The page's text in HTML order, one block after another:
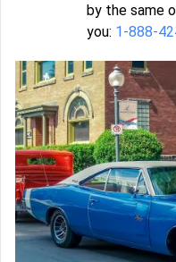
by the same
you: 1-888-